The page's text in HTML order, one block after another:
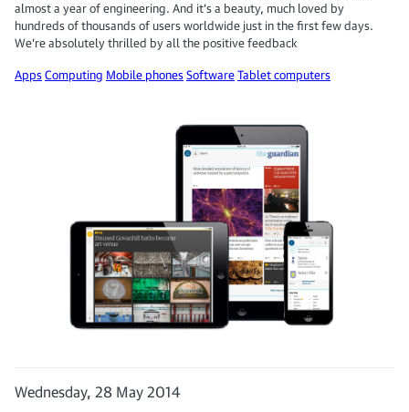
almost a year of engineering. And it’s a beauty, much loved by
hundreds of thousands of users worldwide just in the first few days.
We’re absolutely thrilled by all the positive feedback
AppsComputing Mobile phonesSoftwareTablet computers
Wednesday, 28 May 2014